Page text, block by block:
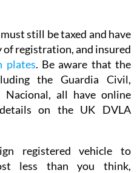
still be taxed and have
registration, and insured
plates. Be aware that the
the Guardia Civil,
Nacional, all have online
on the UK DVLA
registered vehicle to
less than you think,